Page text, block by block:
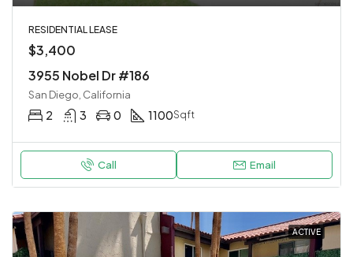
RESIDENTIAL LEASE
$3,400
3955 Nobel Dr #186
San Diego, California
2 3 0 1100Sqft
Call Email
ACTIVE